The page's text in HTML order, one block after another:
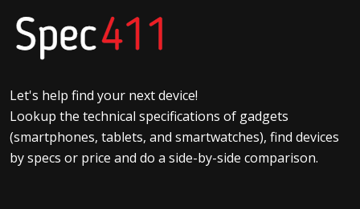
Let's help find your next device!
Lookup the technical specifications of gadgets
(smartphones, tablets, and smartwatches), find devices
by specs or price and do a side-by-side comparison.